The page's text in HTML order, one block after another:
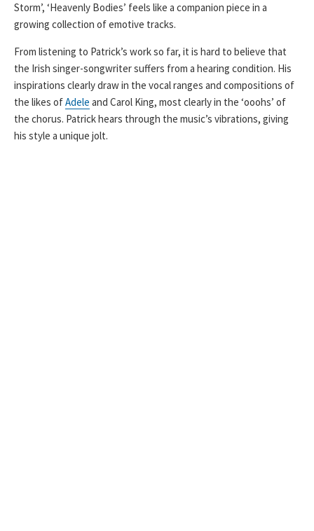
Storm’, ‘Heavenly Bodies’ feels like a companion piece in a
growing collection of emotive tracks.
From listening to Patrick’s work so far, it is hard to believe that
the Irish singer-songwriter suffers from a hearing condition. His
inspirations clearly draw in the vocal ranges and compositions of
the likes ofAdele and Carol King, most clearly in the ‘ooohs’ of
the chorus. Patrick hears through the music’s vibrations, giving
his style a unique jolt.